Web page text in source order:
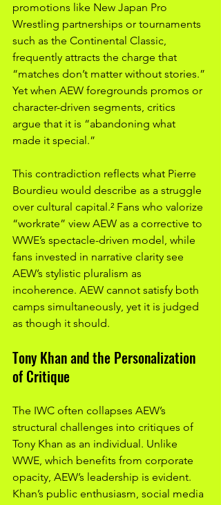
promotions like New Japan Pro
Wrestling partnerships or tournaments
such as the Continental Classic,
frequently attracts the charge that
“matches don’t matter without stories.”
Yet when AEW foregrounds promos or
character-driven segments, critics
argue that it is “abandoning what
made it special.”
This contradiction reflects what Pierre
Bourdieu would describe as a struggle
over cultural capital.² Fans who valorize
“workrate” view AEW as a corrective to
WWE’s spectacle-driven model, while
fans invested in narrative clarity see
AEW’s stylistic pluralism as
incoherence. AEW cannot satisfy both
camps simultaneously, yet it is judged
as though it should.
Tony Khan and the Personalization
of Critique
The IWC often collapses AEW’s
structural challenges into critiques of
Tony Khan as an individual. Unlike
WWE, which benefits from corporate
opacity, AEW’s leadership is evident.
Khan’s public enthusiasm, social media